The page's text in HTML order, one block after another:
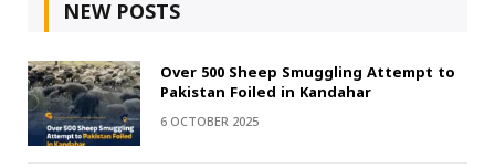
NEW POSTS
Over 500 Sheep Smuggling Attempt to
Pakistan Foiled in Kandahar
6 OCTOBER 2025